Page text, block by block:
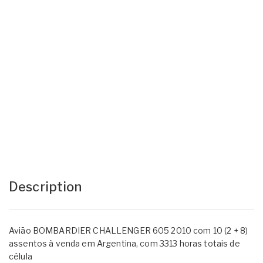
Description
Avião BOMBARDIER CHALLENGER 605 2010 com 10 (2 + 8)
assentos à venda em Argentina, com 3313 horas totais de
célula